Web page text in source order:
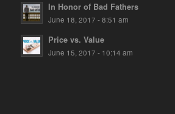
In Honor of Bad Fathers
June 18, 2017 - 8:51 am
Price vs. Value
June 15, 2017 - 10:14 am